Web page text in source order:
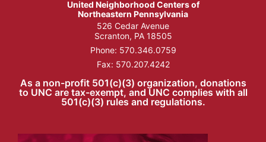
United Neighborhood Centers of
Northeastern Pennsylvania
526 Cedar Avenue
Scranton, PA 18505
Phone: 570.346.0759
Fax: 570.207.4242
As a non-profit 501(c)(3) organization, donations
to UNC are tax-exempt, and UNC complies with all
501(c)(3) rules and regulations.